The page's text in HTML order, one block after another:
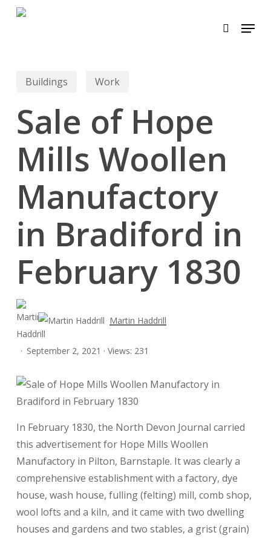
Skip
search
Menu
Buildings Work
Sale of Hope
Mills Woollen
Manufactory
in Bradiford in
February 1830
Martin Haddrill
September 2, 2021 · Views: 231
In February 1830, the North Devon Journal carried
this advertisement for Hope Mills Woollen
Manufactory in Pilton, Barnstaple. It was clearly a
comprehensive establishment with a factory, dye
house, wash house, fulling (felting) mill, comb shop,
wool lofts and a kiln, and it came with two dwelling
houses and gardens and two stables, a grist (grain)